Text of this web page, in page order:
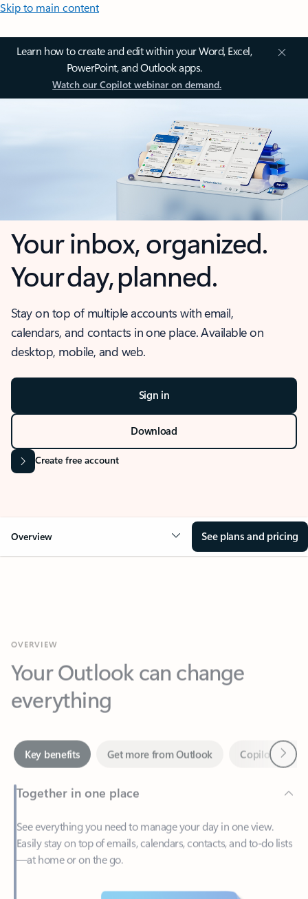
Skip to main content
Learn how to create and edit within your Word, Excel,
PowerPoint, and Outlook apps.
Watch our Copilot webinar on demand.
Your inbox, organized.
Your day, planned.
Stay on top of multiple accounts with email,
calendars, and contacts in one place. Available on
desktop, mobile, and web.
Sign in
Download
Create free account
Overview See plans and pricing
Your Outlook can change
everything
Together in one place
See everything you need to manage your day in one view.
—at home or on the go.